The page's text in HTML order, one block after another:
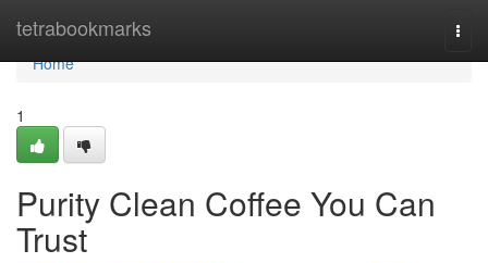
tetrabookmarks
Home
Home
1
Purity Clean Coffee You Can
Trust